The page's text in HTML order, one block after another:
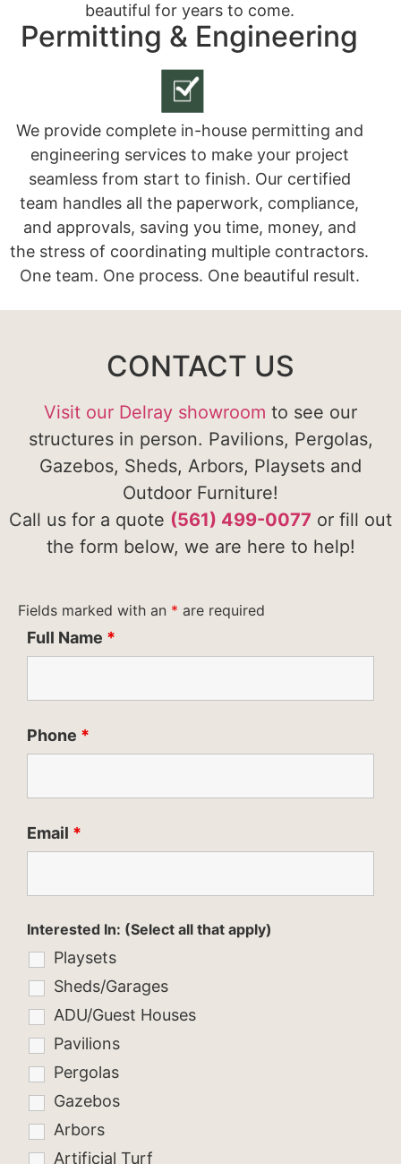
beautiful for years to come.
Permitting & Engineering
We provide complete in-house permitting and
engineering services to make your project
seamless from start to finish. Our certified
team handles all the paperwork, compliance,
and approvals, saving you time, money, and
the stress of coordinating multiple contractors.
One team. One process. One beautiful result.
CONTACT US
Visit our Delray showroom to see our
structures in person. Pavilions, Pergolas,
Gazebos, Sheds, Arbors, Playsets and
Outdoor Furniture!
Call us for a quote (561) 499-0077 or fill out
the form below, we are here to help!
Fields marked with an * are required
Full Name *
Phone *
Email *
Interested In: (Select all that apply)
Playsets
Sheds/Garages
ADU/Guest Houses
Pavilions
Pergolas
Gazebos
Arbors
Artificial Turf